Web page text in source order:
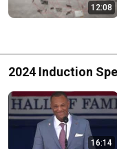
12:08
2024 Induction
16:14